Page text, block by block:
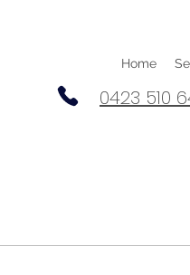
Home
0423 510